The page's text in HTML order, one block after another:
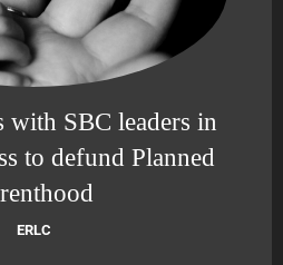
with SBC leaders in
to defund Planned
ERLC